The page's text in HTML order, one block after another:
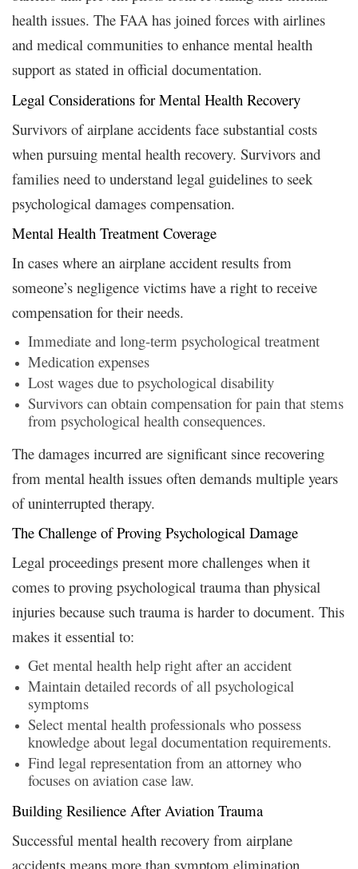
health issues. The FAA has joined forces with airlines
and medical communities to enhance mental health
support as stated in official documentation.
Legal Considerations for Mental Health Recovery
Survivors of airplane accidents face substantial costs
when pursuing mental health recovery. Survivors and
families need to understand legal guidelines to seek
psychological damages compensation.
Mental Health Treatment Coverage
In cases where an airplane accident results from
someone’s negligence victims have a right to receive
compensation for their needs.
Immediate and long-term psychological treatment
Medication expenses
Lost wages due to psychological disability
Survivors can obtain compensation for pain that stems
from psychological health consequences.
The damages incurred are significant since recovering
from mental health issues often demands multiple years
of uninterrupted therapy.
The Challenge of Proving Psychological Damage
Legal proceedings present more challenges when it
comes to proving psychological trauma than physical
injuries because such trauma is harder to document. This
makes it essential to:
Get mental health help right after an accident
Maintain detailed records of all psychological
symptoms
Select mental health professionals who possess
knowledge about legal documentation requirements.
Find legal representation from an attorney who
focuses on aviation case law.
Building Resilience After Aviation Trauma
Successful mental health recovery from airplane
accidents means more than symptom elimination